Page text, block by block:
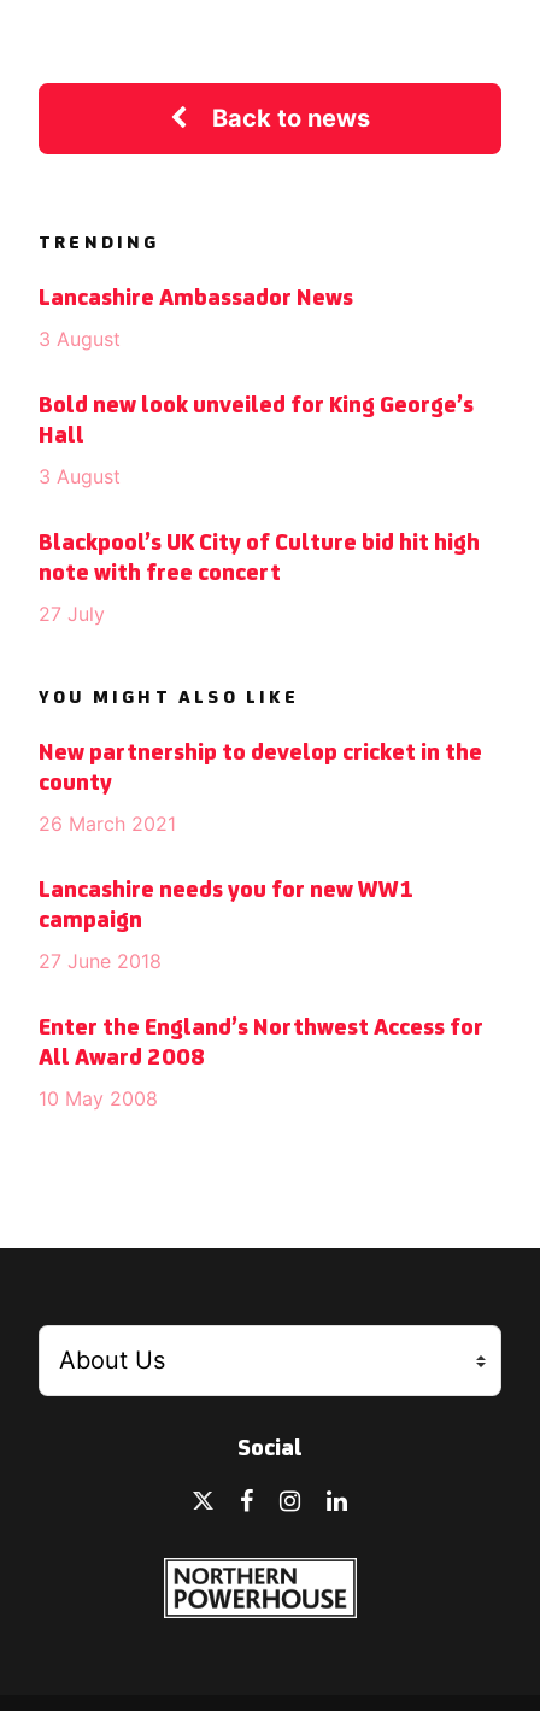
Back to news
TRENDING
Lancashire Ambassador News
3 August
Bold new look unveiled for King George’s
Hall
3 August
Blackpool’s UK City of Culture bid hit high
note with free concert
27 July
YOU MIGHT ALSO LIKE
New partnership to develop cricket in the
county
26 March 2021
Lancashire needs you for new WW1
campaign
27 June 2018
Enter the England’s Northwest Access for
All Award 2008
10 May 2008
Social